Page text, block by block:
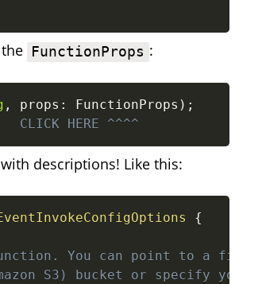
FunctionProps :
, props : FunctionProps ) ;
HERE ^^^^
descriptions! Like this:
{
You can point to a file
S3) bucket or specify your